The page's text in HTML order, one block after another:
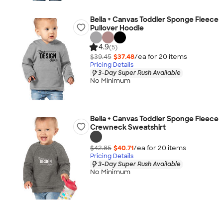
Bella + Canvas Toddler Sponge Fleece
Pullover Hoodie
4.9(5)
$39.45 $37.48/ea for 20 items
Pricing Details
3-Day Super Rush Available
No Minimum
Bella + Canvas Toddler Sponge Fleece
Crewneck Sweatshirt
$42.85 $40.71/ea for 20 items
Pricing Details
3-Day Super Rush Available
No Minimum